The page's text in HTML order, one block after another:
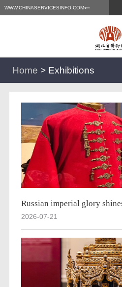
WWW.CHINASERVICESINFO.COM
Home > Exhibitions
Russian imperial glory
2026-07-21